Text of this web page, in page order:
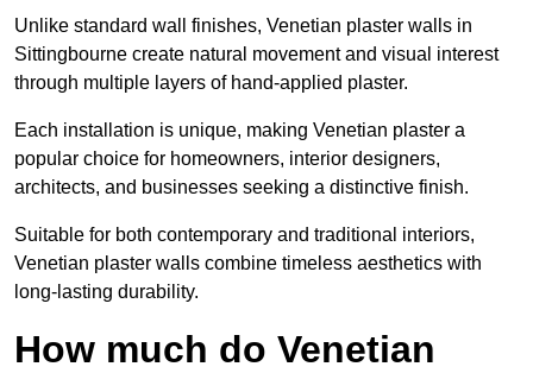
Unlike standard wall finishes, Venetian plaster walls in
Sittingbourne create natural movement and visual interest
through multiple layers of hand-applied plaster.
Each installation is unique, making Venetian plaster a
popular choice for homeowners, interior designers,
architects, and businesses seeking a distinctive finish.
Suitable for both contemporary and traditional interiors,
Venetian plaster walls combine timeless aesthetics with
long-lasting durability.
How much do Venetian